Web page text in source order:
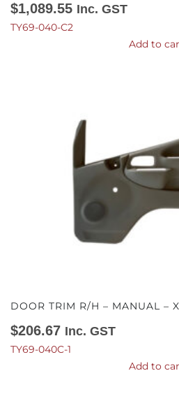
$1,089.55 Inc. GST
TY69-040-C2
Add to
DOOR TRIM R/H – MANUAL –
$206.67 Inc. GST
TY69-040C-1
Add to